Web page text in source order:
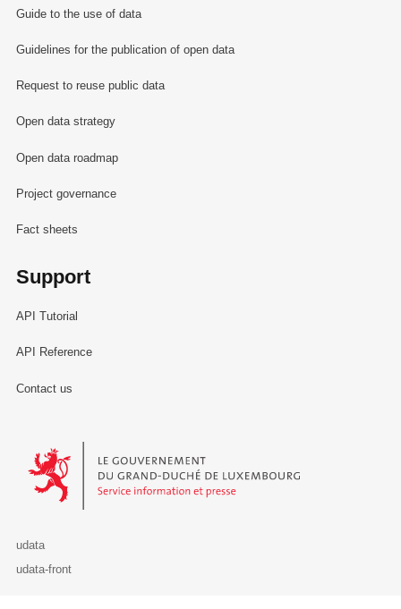
Guide to the use of data
Guidelines for the publication of open data
Request to reuse public data
Open data strategy
Open data roadmap
Project governance
Fact sheets
Support
API Tutorial
API Reference
Contact us
Le Gouvernement du Grand-Duché de Luxembourg - Service
udata
udata-front